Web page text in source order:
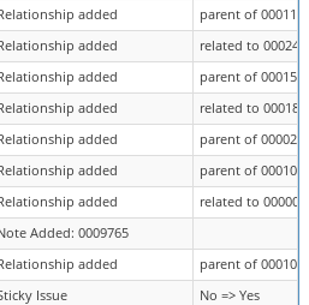
added
parent of
added
related to
added
parent of
added
related to
added
parent of
added
parent of
added
related to
Added: 0009765
added
parent of
Issue
No => Yes